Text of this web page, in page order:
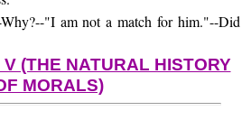
"I am not a match for him."--Did
(THE NATURAL HISTORY
MORALS)